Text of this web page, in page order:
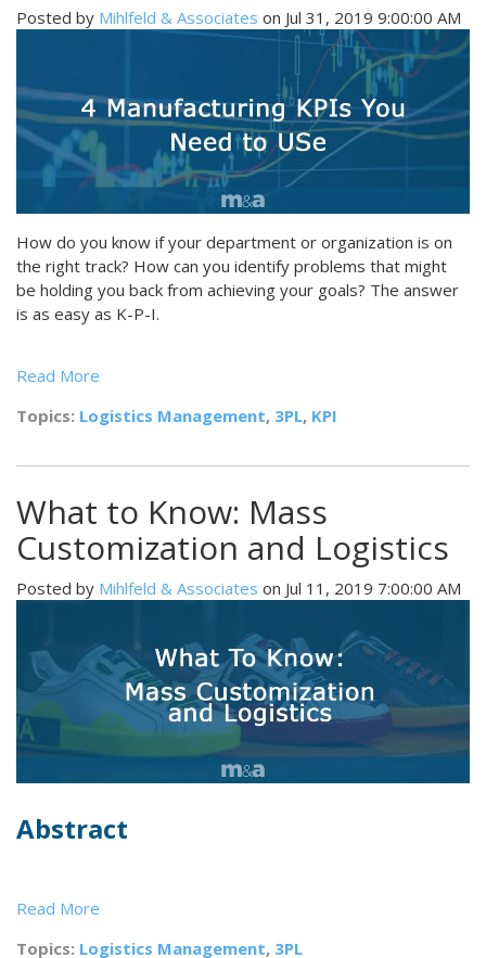
Posted by Mihlfeld & Associates on Jul 31, 2019 9:00:00 AM
How do you know if your department or organization is on
the right track? How can you identify problems that might
be holding you back from achieving your goals? The answer
is as easy as K-P-I.
Read More
Topics: Logistics Management, 3PL, KPI
What to Know: Mass
Customization and Logistics
Posted by Mihlfeld & Associates on Jul 11, 2019 7:00:00 AM
Abstract
Read More
Topics: Logistics Management, 3PL